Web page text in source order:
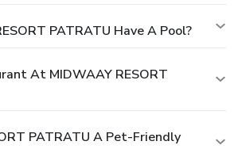
PATRATU Have A Pool?
At MIDWAAY RESORT
PATRATU A Pet-Friendly